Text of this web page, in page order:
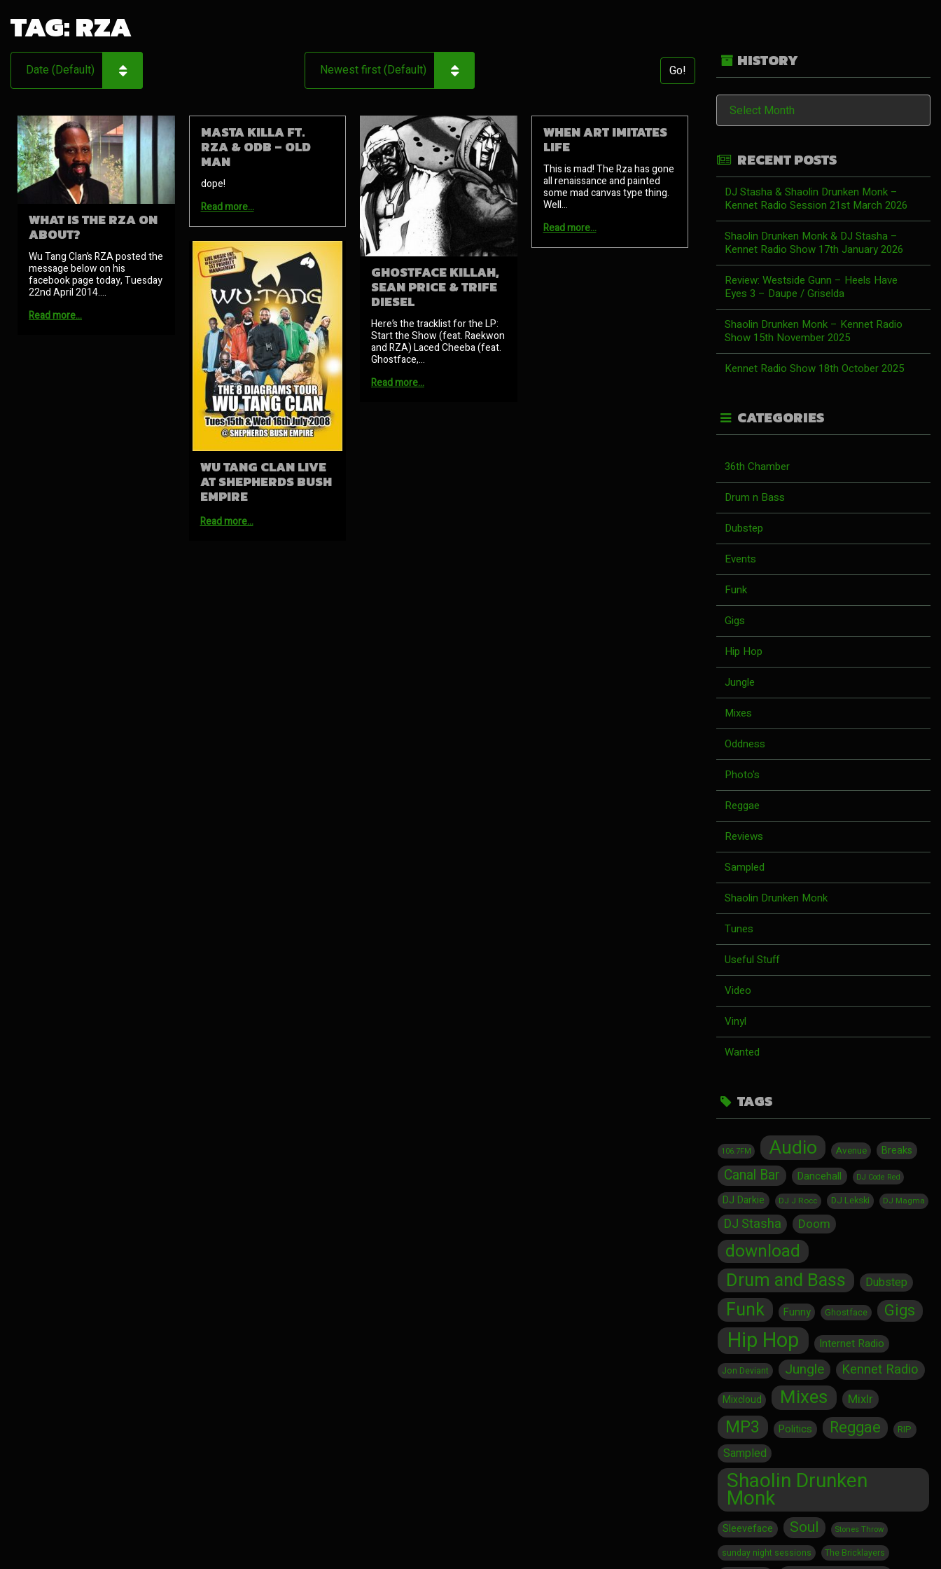
TAG:RZA
Go!
WHAT IS THE RZA ON
ABOUT?
Wu Tang Clan’s RZA posted the
message below on his
facebook page today, Tuesday
22nd April 2014.…
Read more…
MASTA KILLA FT.
RZA & ODB – OLD
MAN
dope!
Read more…
GHOSTFACE KILLAH,
SEAN PRICE & TRIFE
DIESEL
Here’s the tracklist for the LP:
Start the Show (feat. Raekwon
and RZA) Laced Cheeba (feat.
Ghostface,…
Read more…
WHEN ART IMITATES
LIFE
This is mad! The Rza has gone
all renaissance and painted
some mad canvas type thing.
Well…
Read more…
WU TANG CLAN LIVE
AT SHEPHERDS BUSH
EMPIRE
Read more…
HISTORY
History
RECENT POSTS
DJ Stasha & Shaolin Drunken Monk –
Kennet Radio Session 21st March 2026
Shaolin Drunken Monk & DJ Stasha –
Kennet Radio Show 17th January 2026
Review: Westside Gunn – Heels Have
Eyes 3 – Daupe / Griselda
Shaolin Drunken Monk – Kennet Radio
Show 15th November 2025
Kennet Radio Show 18th October 2025
CATEGORIES
36th Chamber
Drum n Bass
Dubstep
Events
Funk
Gigs
Hip Hop
Jungle
Mixes
Oddness
Photo's
Reggae
Reviews
Sampled
Shaolin Drunken Monk
Tunes
Useful Stuff
Video
Vinyl
Wanted
TAGS
106.7FM Audio Avenue Breaks
Canal Bar Dancehall DJ Code Red
DJ Darkie DJ J Rocc DJ Lekski DJ Magma
DJ Stasha Doom
download
Drum and Bass Dubstep
Funk Funny Ghostface Gigs
Hip Hop Internet Radio
Jon Deviant Jungle Kennet Radio
Mixcloud Mixes Mixlr
MP3 Politics Reggae RIP
Sampled
Shaolin Drunken
Monk
Sleeveface Soul Stones Throw
sunday night sessions The Bricklayers